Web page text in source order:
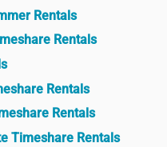
Rentals
Rentals
Rentals
Rentals
Timeshare Rentals